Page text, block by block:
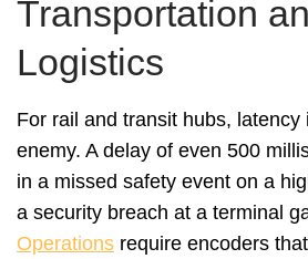
Transportation
Logistics
For rail and transit hubs, latency
enemy. A delay of even 500
in a missed safety event on a
a security breach at a terminal
Operations require encoders